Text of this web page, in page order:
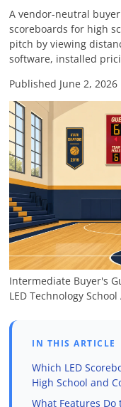
A vendor-neutral
scoreboards for high
pitch by viewing
software, installed
Published June 2, 2026
Intermediate Buyer's
LED Technology
IN THIS ARTICLE
Which LED
High School and
What Features